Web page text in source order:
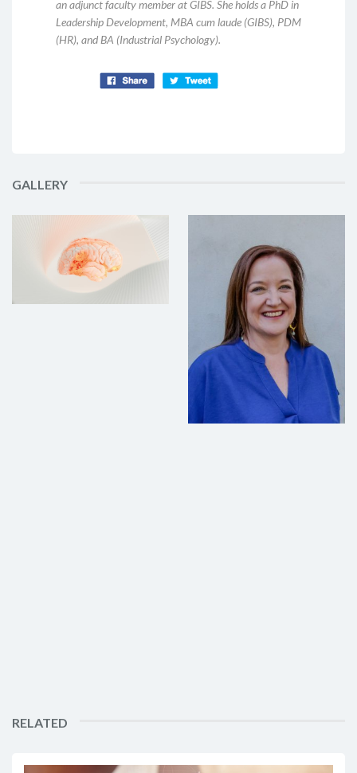
an adjunct faculty member at GIBS. She holds a PhD in
Leadership Development, MBA cum laude (GIBS), PDM
(HR), and BA (Industrial Psychology).
GALLERY
RELATED